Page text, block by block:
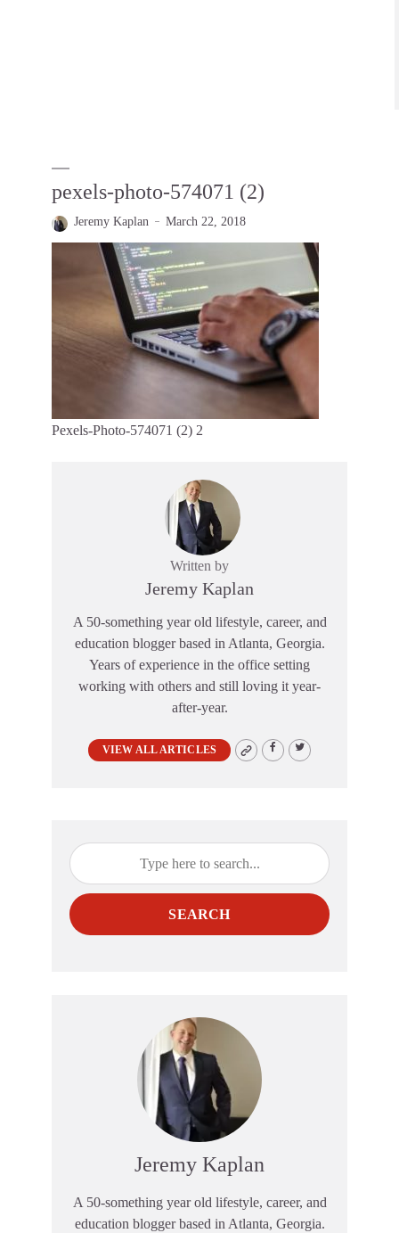
pexels-photo-574071 (2)
Jeremy Kaplan March 22, 2018
Pexels-Photo-574071 (2) 2
Written by
Jeremy Kaplan
A 50-something year old lifestyle, career, and
education blogger based in Atlanta, Georgia.
Years of experience in the office setting
working with others and still loving it year-
after-year.
VIEW ALL ARTICLES
SEARCH
Jeremy Kaplan
A 50-something year old lifestyle, career, and
education blogger based in Atlanta, Georgia.